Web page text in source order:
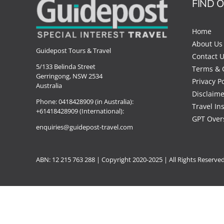
Guidepost Tours & Travel
5/133 Belinda Street
Gerringong, NSW 2534
Australia
Phone:0418428909 (in Australia):
+61418428909 (International):
enquiries@guidepost-travel.com
FIND
Home
About Us
Contact
Terms &
Privacy
Travel
GPT
ABN: 12 215 763 288 | Copyright2020-2025 | All Rights